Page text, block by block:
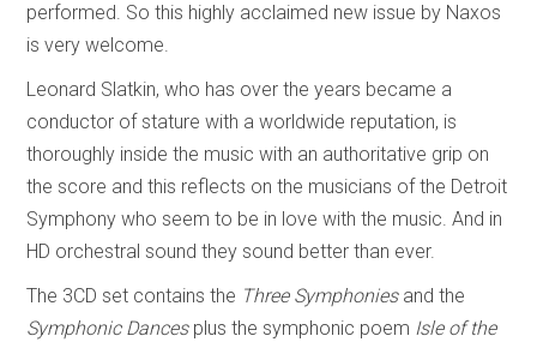
performed. So this highly acclaimed new issue by Naxos
is very welcome.
Leonard Slatkin, who has over the years became a
conductor of stature with a worldwide reputation, is
thoroughly inside the music with an authoritative grip on
the score and this reflects on the musicians of the Detroit
Symphony who seem to be in love with the music. And in
HD orchestral sound they sound better than ever.
The 3CD set contains the Three Symphoniesand the
Symphonic Dances plus the symphonic poem Isle of the